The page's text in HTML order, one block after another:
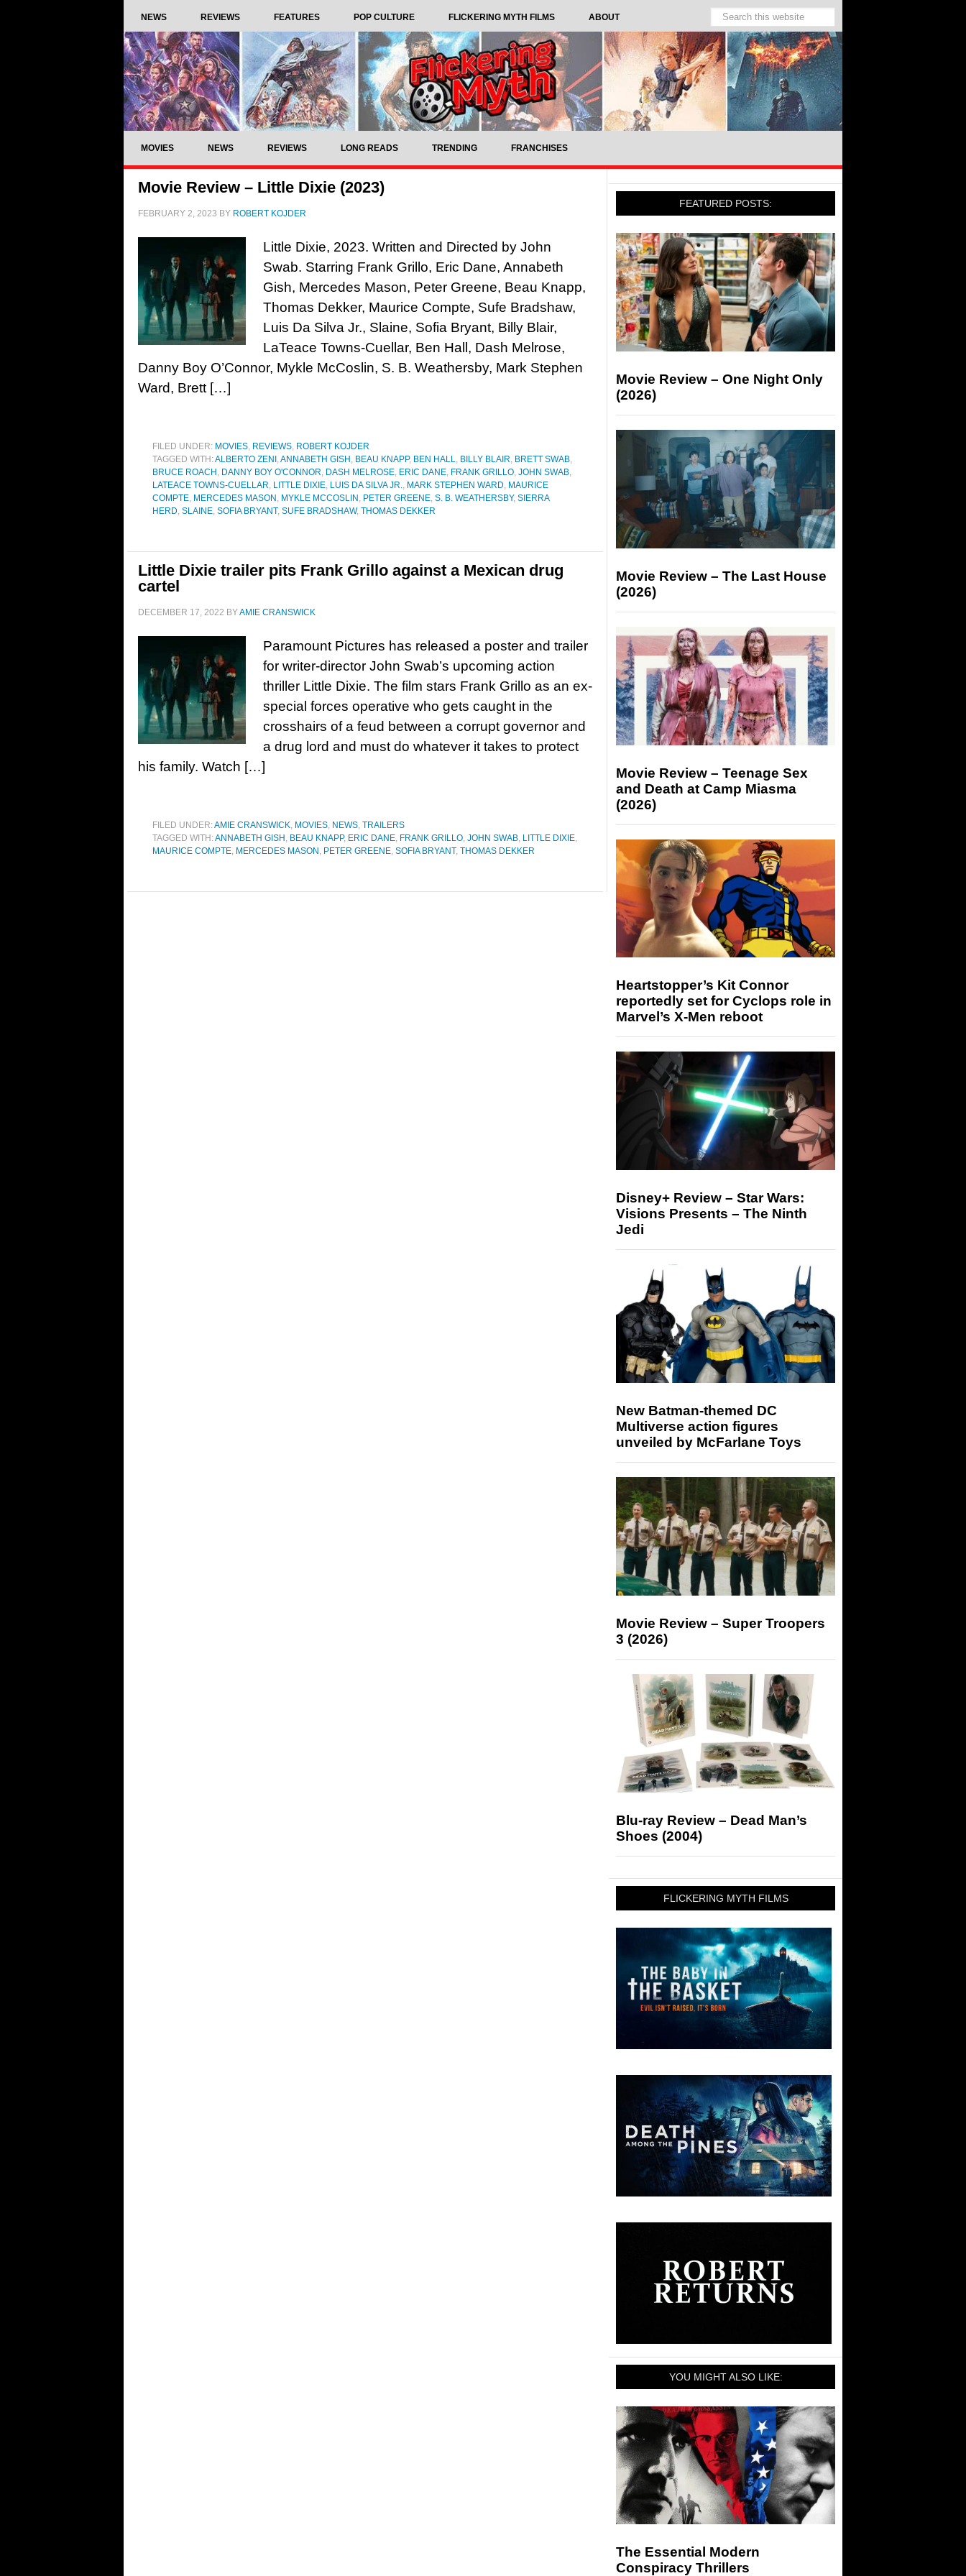
NEWS REVIEWS FEATURES POP CULTURE FLICKERING MYTH FILMS ABOUT
MOVIES NEWS REVIEWS LONG READS TRENDING FRANCHISES
Movie Review – Little Dixie (2023)
FEBRUARY 2, 2023 BY ROBERT KOJDER
Little Dixie, 2023. Written and Directed by John
Swab. Starring Frank Grillo, Eric Dane, Annabeth
Gish, Mercedes Mason, Peter Greene, Beau Knapp,
Thomas Dekker, Maurice Compte, Sufe Bradshaw,
Luis Da Silva Jr., Slaine, Sofia Bryant, Billy Blair,
LaTeace Towns-Cuellar, Ben Hall, Dash Melrose,
Danny Boy O’Connor, Mykle McCoslin, S. B. Weathersby, Mark Stephen
Ward, Brett […]
FILED UNDER: MOVIES, REVIEWS, ROBERT KOJDER
TAGGED WITH:ALBERTO ZENI ,ANNABETH GISH , BEAU KNAPP, BEN HALL, BILLY BLAIR, BRETT SWAB,
BRUCE ROACH , DANNY BOY O'CONNOR, DASH MELROSE, ERIC DANE, FRANK GRILLO, JOHN SWAB,
LATEACE TOWNS-CUELLAR, LITTLE DIXIE, LUIS DA SILVA JR., MARK STEPHEN WARD, MAURICE
COMPTE, MERCEDES MASON , MYKLE MCCOSLIN , PETER GREENE, S. B. WEATHERSBY, SIERRA
HERD, SLAINE, SOFIA BRYANT, SUFE BRADSHAW, THOMAS DEKKER
Little Dixie trailer pits Frank Grillo against a Mexican drug
cartel
DECEMBER 17, 2022 BYAMIE CRANSWICK
Paramount Pictures has released a poster and trailer
for writer-director John Swab’s upcoming action
thriller Little Dixie. The film stars Frank Grillo as an ex-
special forces operative who gets caught in the
crosshairs of a feud between a corrupt governor and
a drug lord and must do whatever it takes to protect
his family. Watch […]
FILED UNDER:AMIE CRANSWICK, MOVIES, NEWS, TRAILERS
TAGGED WITH:ANNABETH GISH , BEAU KNAPP, ERIC DANE, FRANK GRILLO, JOHN SWAB, LITTLE DIXIE,
MAURICE COMPTE, MERCEDES MASON , PETER GREENE, SOFIA BRYANT, THOMAS DEKKER
FEATURED POSTS:
Movie Review – One Night Only
(2026)
Movie Review – The Last House
(2026)
Movie Review – Teenage Sex
and Death at Camp Miasma
(2026)
Heartstopper’s Kit Connor
reportedly set for Cyclops role in
Marvel’s X-Men reboot
Disney+ Review – Star Wars:
Visions Presents – The Ninth
Jedi
New Batman-themed DC
Multiverse action figures
unveiled by McFarlane Toys
Movie Review – Super Troopers
3 (2026)
Blu-ray Review – Dead Man’s
Shoes (2004)
FLICKERING MYTH FILMS
YOU MIGHT ALSO LIKE:
The Essential Modern
Conspiracy Thrillers